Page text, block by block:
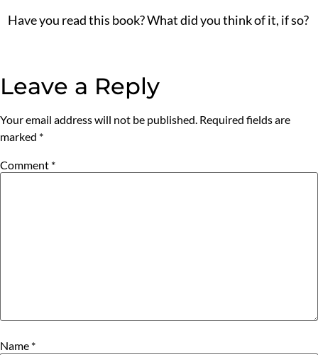
Have you read this book? What did you think of it, if so?
Leave a Reply
Your email address will not be published. Required fields are
marked *
Comment *
Name *